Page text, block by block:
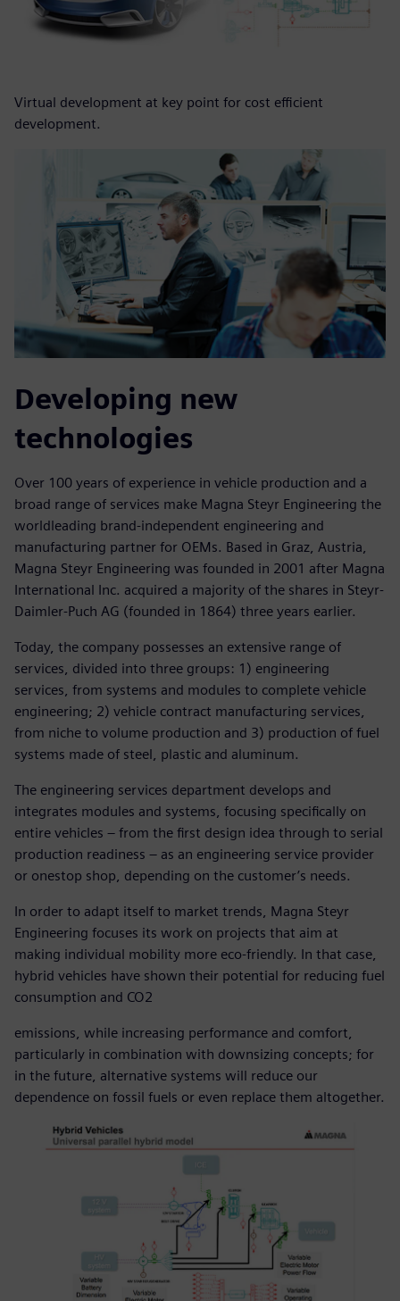
Virtual development at key point for cost efficient
development.
Developing new
technologies
Over 100 years of experience in vehicle production and a
broad range of services make Magna Steyr Engineering the
worldleading brand-independent engineering and
manufacturing partner for OEMs. Based in Graz, Austria,
Magna Steyr Engineering was founded in 2001 after Magna
International Inc. acquired a majority of the shares in Steyr-
Daimler-Puch AG (founded in 1864) three years earlier.
Today, the company possesses an extensive range of
services, divided into three groups: 1) engineering
services, from systems and modules to complete vehicle
engineering; 2) vehicle contract manufacturing services,
from niche to volume production and 3) production of fuel
systems made of steel, plastic and aluminum.
The engineering services department develops and
integrates modules and systems, focusing specifically on
entire vehicles – from the first design idea through to serial
production readiness – as an engineering service provider
or onestop shop, depending on the customer’s needs.
In order to adapt itself to market trends, Magna Steyr
Engineering focuses its work on projects that aim at
making individual mobility more eco-friendly. In that case,
hybrid vehicles have shown their potential for reducing fuel
consumption and CO2
emissions, while increasing performance and comfort,
particularly in combination with downsizing concepts; for
in the future, alternative systems will reduce our
dependence on fossil fuels or even replace them altogether.